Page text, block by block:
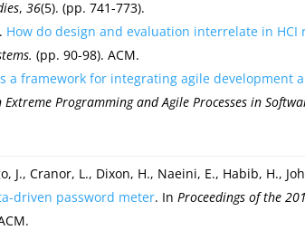
, 36(5). (pp. 741-773).
How do design and evaluation interrelate in HCI
(pp. 90-98). ACM.
a framework for integrating agile development
Extreme Programming and Agile Processes in
J., Cranor, L., Dixon, H., Naeini, E., Habib, H.,
driven password meter. In Proceedings of the